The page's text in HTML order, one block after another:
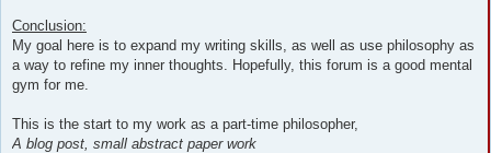
Conclusion:
My goal here is to expand my writing skills, as well as use philosophy as
a way to refine my inner thoughts. Hopefully, this forum is a good mental
gym for me.
This is the start to my work as a part-time philosopher,
A blog post, small abstract paper work